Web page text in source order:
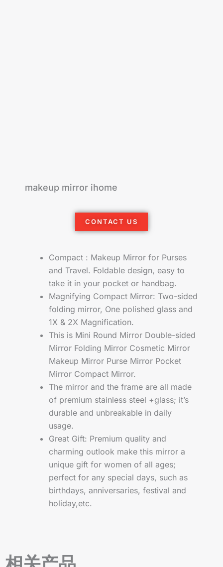
makeup mirror ihome
CONTACT US
Compact : Makeup Mirror for Purses
and Travel. Foldable design, easy to
take it in your pocket or handbag.
Magnifying Compact Mirror: Two-sided
folding mirror, One polished glass and
1X & 2X Magnification.
This is Mini Round Mirror Double-sided
Mirror Folding Mirror Cosmetic Mirror
Makeup Mirror Purse Mirror Pocket
Mirror Compact Mirror.
The mirror and the frame are all made
of premium stainless steel +glass; it’s
durable and unbreakable in daily
usage.
Great Gift: Premium quality and
charming outlook make this mirror a
unique gift for women of all ages;
perfect for any special days, such as
birthdays, anniversaries, festival and
holiday,etc.